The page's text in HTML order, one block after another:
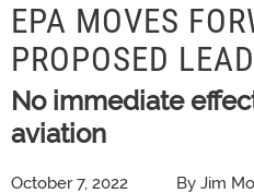
EPA MOVES
PROPOSED
No immediate
aviation
October 7, 2022 By Jim